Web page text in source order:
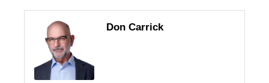
Don Carrick